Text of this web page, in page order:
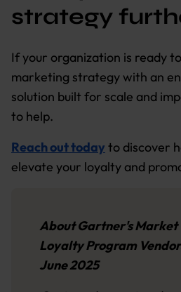
strategy
If your organization is ready
marketing strategy with an
solution built for scale and
to help.
Reach out today to discover
elevate your loyalty and
About Gartner's Market
Loyalty Program
June 2025